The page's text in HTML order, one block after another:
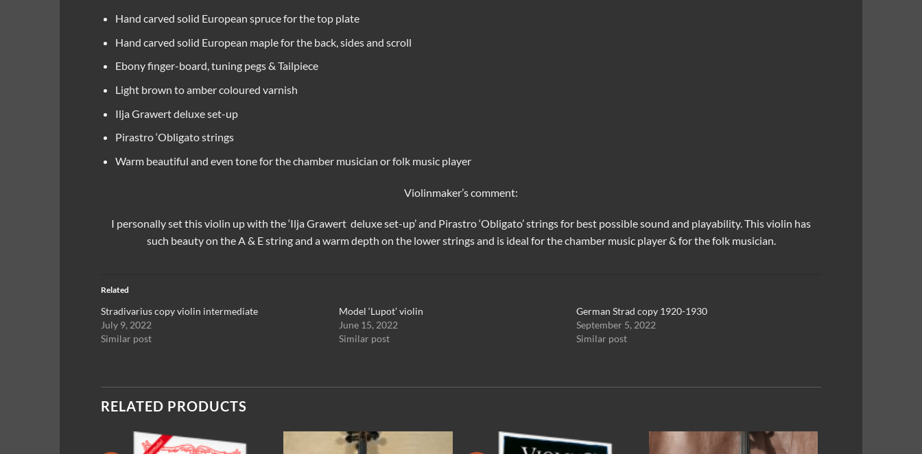
Hand carved solid European spruce for the top plate
Hand carved solid European maple for the back, sides and scroll
Ebony finger-board, tuning pegs & Tailpiece
Light brown to amber coloured varnish
Ilja Grawert deluxe set-up
Pirastro ‘Obligato strings
Warm beautiful and even tone for the chamber musician or folk music player
Violinmaker’s comment:
I personally set this violin up with the‘Ilja Grawert deluxe set-up’and Pirastro ‘Obligato’ stringsfor best possible sound and playability. This violin has
such beauty on the A & E string and a warm depth on the lower strings and is ideal for the chamber music player & for the folk musician.
Related
Stradivarius copy violin intermediate
July 9, 2022
Similar post
Model ‘Lupot’ violin
June 15, 2022
Similar post
German Strad copy 1920-1930
September 5, 2022
Similar post
RELATED PRODUCTS